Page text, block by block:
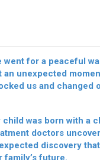
went for a peaceful
an unexpected
us and changed
child was born with a
doctors
discovery
family’s future.